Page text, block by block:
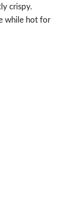
crispy.
while hot for